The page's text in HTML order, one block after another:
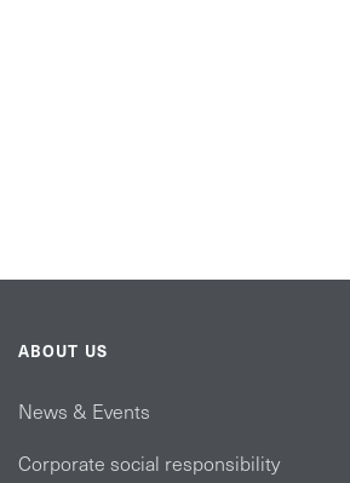
ABOUT US
News & Events
Corporate social responsibility